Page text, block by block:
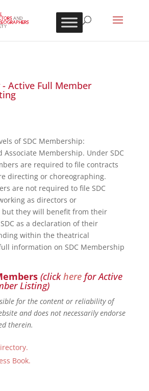
- Active Full Member
of SDC Membership:
Membership. Under SDC
are required to file contracts
directing or choreographing.
are not required to file SDC
as directors or
but they will benefit from their
as a declaration of their
within the theatrical
information on SDC Membership
(clickherefor Active
Listing)
for the content or reliability of
and does not necessarily endorse
therein.
Book.